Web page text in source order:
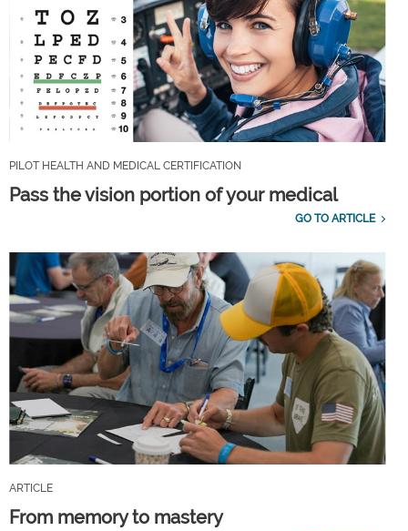
PILOT HEALTH AND MEDICAL CERTIFICATION
Pass the vision portion of your medical
GO TO ARTICLE
ARTICLE
From memory to mastery